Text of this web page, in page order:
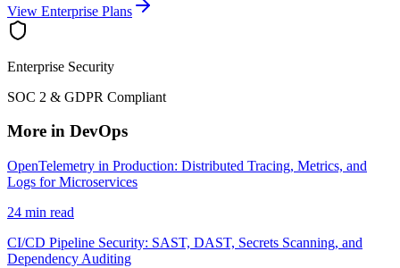
View Enterprise Plans
Enterprise Security
SOC 2 & GDPR Compliant
More in DevOps
OpenTelemetry in Production: Distributed Tracing, Metrics, and
Logs for Microservices
24 min read
CI/CD Pipeline Security: SAST, DAST, Secrets Scanning, and
Dependency Auditing